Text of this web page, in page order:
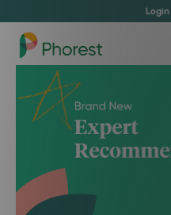
Login